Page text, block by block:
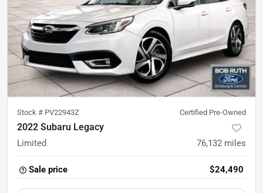
Stock # PV22943Z Certified Pre-Owned
2022 Subaru Legacy
Limited 76,132 miles
Sale price $24,490